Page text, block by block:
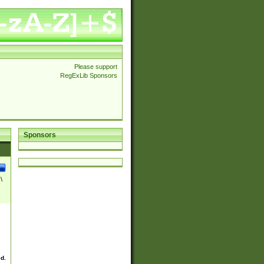
Please support
RegExLib Sponsors
Sponsors